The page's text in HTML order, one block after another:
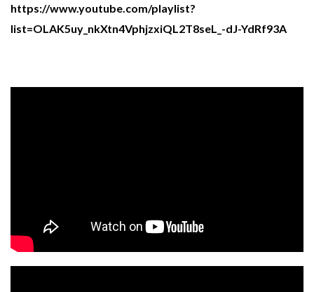
https://www.youtube.com/playlist?
list=OLAK5uy_nkXtn4VphjzxiQL2T8seL_-dJ-YdRf93A